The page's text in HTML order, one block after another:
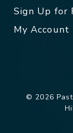
Sign Up for
My Account
© 2026